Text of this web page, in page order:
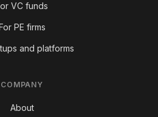
VC funds
PE firms
and platforms
COMPANY
About